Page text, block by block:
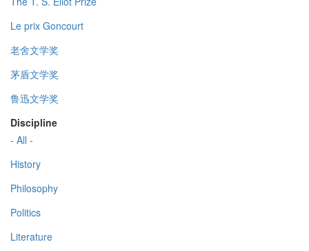
Le prix Goncourt
老舍文学奖
茅盾文学奖
鲁迅文学奖
Discipline
- All -
History
Philosophy
Politics
Literature